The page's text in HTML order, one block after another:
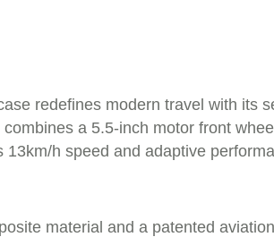
redefines modern travel with its
a 5.5-inch motor front
h speed and adaptive
material and a patented